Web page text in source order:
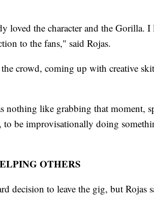
loved the character and the Gorilla. I
to the fans," said Rojas.
crowd, coming up with creative
nothing like grabbing that moment,
to be improvisationally doing
OTHERS
decision to leave the gig, but Rojas